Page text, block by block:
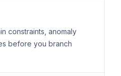
constraints, anomaly
before you branch